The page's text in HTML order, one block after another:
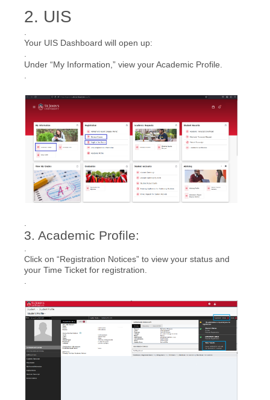
2. UIS
Your UIS Dashboard will open up:
Under “My Information,” view your Academic Profile.
3. Academic Profile:
Click on “Registration Notices” to view your status and
your Time Ticket for registration.